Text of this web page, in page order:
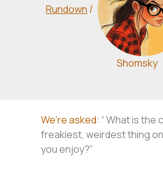
Rundown /
Shomsky
We’re asked: “ What is the
freakiest, weirdest thing
you enjoy?”